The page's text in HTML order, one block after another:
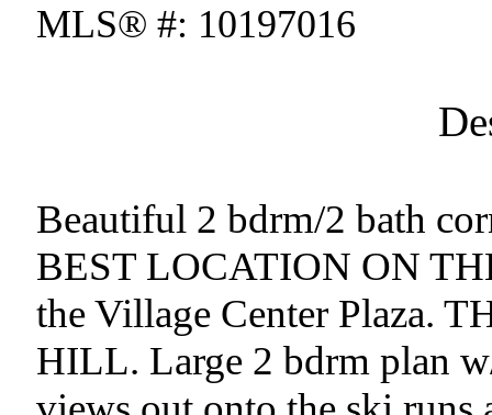
MLS® #: 10197016
Beautiful 2 bdrm/2 bath
BEST LOCATION ON
the Village Center Plaza.
HILL. Large 2 bdrm plan